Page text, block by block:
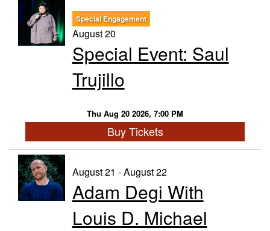
Special Engagement
August 20
Special Event: Saul
Trujillo
Thu Aug 20 2026, 7:00 PM
Buy Tickets
August 21 - August 22
Adam Degi With
Louis D. Michael